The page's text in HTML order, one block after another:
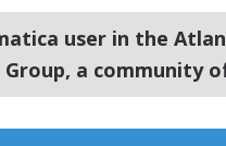
user in the
a community